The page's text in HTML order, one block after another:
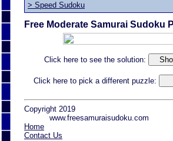
> Speed Sudoku
Free Moderate Samurai Sudoku
Click here to see the solution:
Click here to pick a different puzzle:
Copyright 2019
www.freesamuraisudoku.com
Home
Contact Us